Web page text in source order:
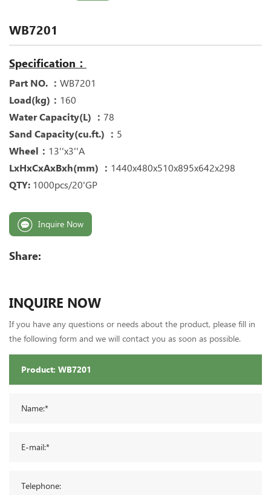
WB7201
Specification：
Part NO. ： WB7201
Load(kg)： 160
Water Capacity(L) ： 78
Sand Capacity(cu.ft.) ： 5
Wheel： 13''x3''A
LxHxCxAxBxh(mm) ： 1440x480x510x895x642x298
QTY: 1000pcs/20'GP
Inquire Now
Share:
INQUIRE NOW
If you have any questions or needs about the product, please fill in
the following form and we will contact you as soon as possible.